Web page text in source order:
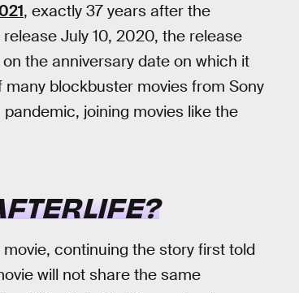
, exactly 37 years after the
July 10, 2020, the release
the anniversary date on which it
blockbuster movies from Sony
joining movies like the
continuing the story first told
will not share the same